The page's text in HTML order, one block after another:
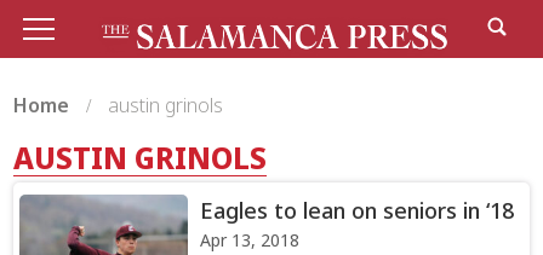
Home austin grinols
AUSTIN GRINOLS
Eagles to lean on seniors in ‘18
Apr 13, 2018